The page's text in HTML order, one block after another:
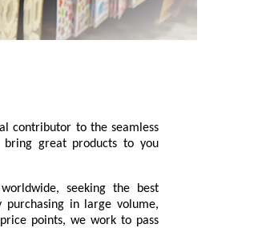
contributor to the seamless
bring great products to you
seeking the best
purchasing in large volume,
points, we work to pass